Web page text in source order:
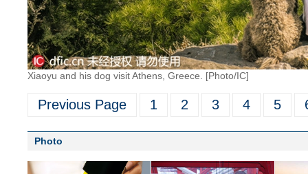
Xiaoyu and his dog visit Athens, Greece. [Photo/IC]
Previous Page 1 2 3 4 5
Photo